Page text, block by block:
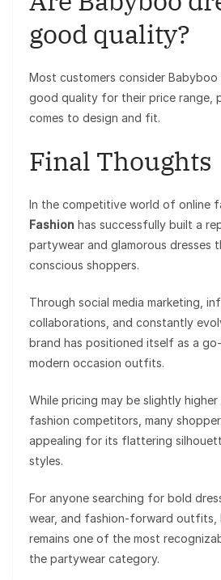
good quality?
Most customers consider
good quality for their price range,
comes to design and fit.
Final Thoughts
In the competitive world of online
Fashion has successfully built a
partywear and glamorous dresses
conscious shoppers.
Through social media marketing,
collaborations, and constantly
brand has positioned itself as a
modern occasion outfits.
While pricing may be slightly
fashion competitors, many
appealing for its flattering
styles.
For anyone searching for bold
wear, and fashion-forward outfits,
remains one of the most
the partywear category.